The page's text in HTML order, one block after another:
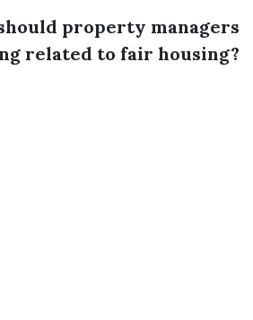
property managers
related to fair housing?